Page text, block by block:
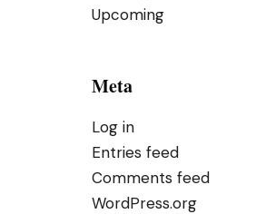
Upcoming
Meta
Log in
Entries feed
Comments feed
WordPress.org